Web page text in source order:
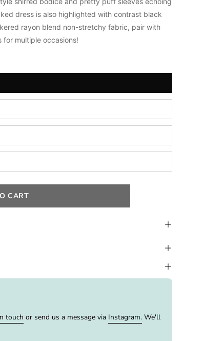
dress is also highlighted with contrast black
rayon blend non-stretchy fabric, pair with
multiple occasions!
CART
touch or send us a message via Instagram. We'll